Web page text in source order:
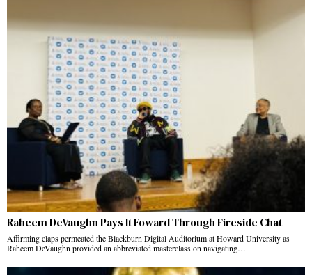
Raheem DeVaughn Pays It Foward Through Fireside Chat
Affirming claps permeated the Blackburn Digital Auditorium at Howard University as
Raheem DeVaughn provided an abbreviated masterclass on navigating…